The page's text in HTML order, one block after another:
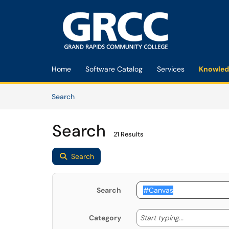
Home Software Catalog Services
SearchArticles
Search 21 Results
Search
Search
Category Start typing... Start